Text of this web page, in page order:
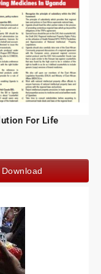
For Life
Download